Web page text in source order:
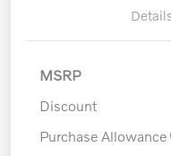
MSRP
Discount
Purchase Allowance